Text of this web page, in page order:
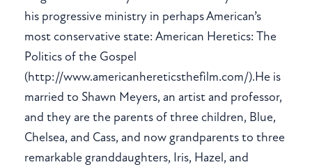
his progressive ministry in perhaps American’s
most conservative state: American Heretics: The
Politics of the Gospel
(http://www.americanhereticsthefilm.com/).He is
married to Shawn Meyers, an artist and professor,
and they are the parents of three children, Blue,
Chelsea, and Cass, and now grandparents to three
remarkable granddaughters, Iris, Hazel, and